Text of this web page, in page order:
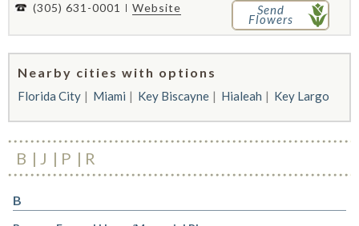
(305) 631-0001
Website Send
Flowers
Nearby cities with options
Florida City Miami Key Biscayne Hialeah Key Largo
B J P R
B